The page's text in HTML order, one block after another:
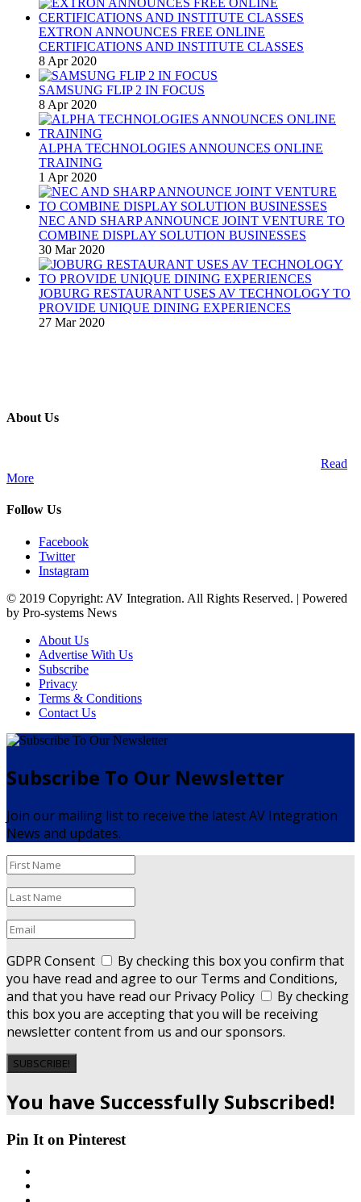
EXTRON ANNOUNCES FREE ONLINE
CERTIFICATIONS AND INSTITUTE CLASSES
8 Apr 2020
SAMSUNG FLIP 2 IN FOCUS
8 Apr 2020
ALPHA TECHNOLOGIES ANNOUNCES ONLINE
TRAINING
1 Apr 2020
NEC AND SHARP ANNOUNCE JOINT VENTURE TO
COMBINE DISPLAY SOLUTION BUSINESSES
30 Mar 2020
JOBURG RESTAURANT USES AV TECHNOLOGY TO
PROVIDE UNIQUE DINING EXPERIENCES
27 Mar 2020
About Us
Read
More
Follow Us
Facebook
Twitter
Instagram
© 2019 Copyright: AV Integration. All Rights Reserved. | Powered
by Pro-systems News
About Us
Advertise With Us
Subscribe
Privacy
Terms & Conditions
Contact Us
Subscribe To Our Newsletter
Join our mailing list to receive the latest AV Integration
News and updates.
GDPR Consent
By checking this box you confirm that
you have read and agree to our Terms and Conditions,
and that you have read our Privacy Policy
By checking
this box you are accepting that you will be receiving
newsletter content from us and our sponsors.
SUBSCRIBE!
You have Successfully Subscribed!
Pin It on Pinterest